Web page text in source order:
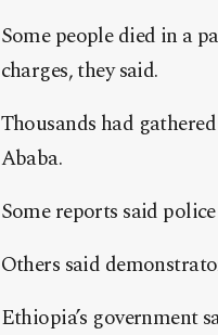
Some people died in a
charges, they said.
Thousands had
Ababa.
Some reports said
Others said
Ethiopia’s government